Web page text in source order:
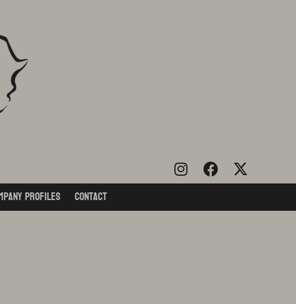
Profiles Contact